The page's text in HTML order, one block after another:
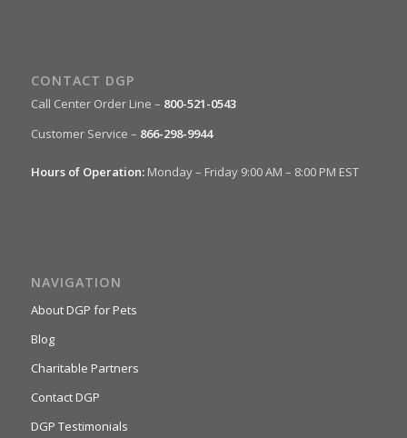
CONTACT DGP
Call Center Order Line – 800-521-0543
Customer Service – 866-298-9944
Hours of Operation:Monday – Friday 9:00 AM – 8:00 PM EST
NAVIGATION
About DGP for Pets
Blog
Charitable Partners
Contact DGP
DGP Testimonials